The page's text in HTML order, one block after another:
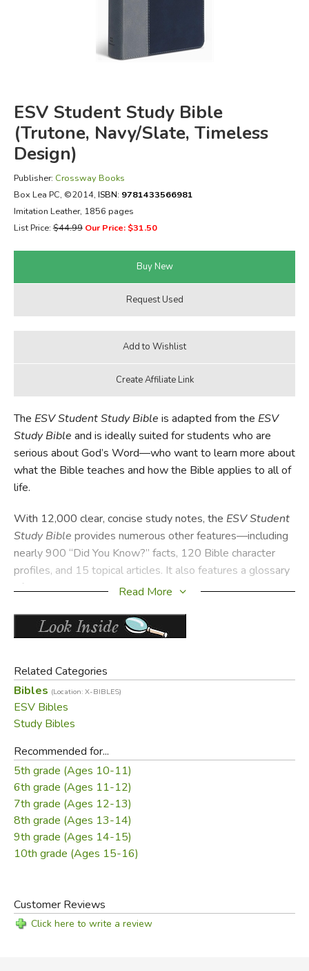
ESV Student Study Bible
(Trutone, Navy/Slate, Timeless
Design)
Publisher: Crossway Books
Box Lea PC, ©2014, ISBN: 9781433566981
Imitation Leather, 1856 pages
List Price:$44.99 Our Price: $31.50
The ESV Student Study Bible is adapted from the ESV
Study Bible and is ideally suited for students who are
serious about God’s Word—who want to learn more about
what the Bible teaches and how the Bible applies to all of
life.
With 12,000 clear, concise study notes, the ESV Student
Study Bible provides numerous other features—including
nearly 900 “Did You Know?” facts, 120 Bible character
profiles, and 15 topical articles. It also features a glossary
of key terms, more than 80 maps and illustrations, an
These and many other features make it the most
comprehensive and content-rich student Bible available
Features:
12,000 clear, concise study notes
More than 80 maps and illustrations throughout
15 topical articles
Nearly 900 new “Did You Know” facts
120 Bible character profiles
Glossary with concise definitions of key terms
80,000 cross-references
Extensive concordance
Packaging: backer card (HC), slipcase (TruTone),
permanent slipcase (cloth over board)
Read More
Related Categories
Bibles (Location: X-BIBLES)
ESV Bibles
Study Bibles
Recommended for...
5th grade (Ages 10-11)
6th grade (Ages 11-12)
7th grade (Ages 12-13)
8th grade (Ages 13-14)
9th grade (Ages 14-15)
10th grade (Ages 15-16)
Customer Reviews
Click here to write a review